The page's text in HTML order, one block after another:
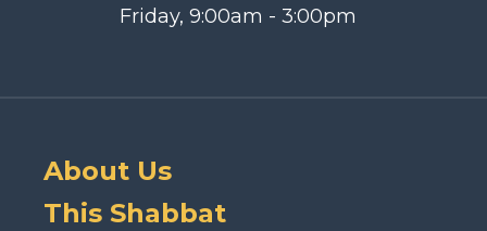
Friday, 9:00am - 3:00pm
About Us
This Shabbat